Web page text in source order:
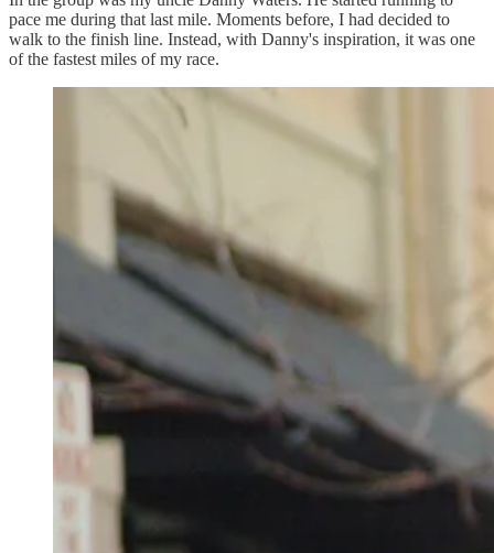
pace me during that last mile. Moments before, I had decided to
walk to the finish line. Instead, with Danny's inspiration, it was one
of the fastest miles of my race.